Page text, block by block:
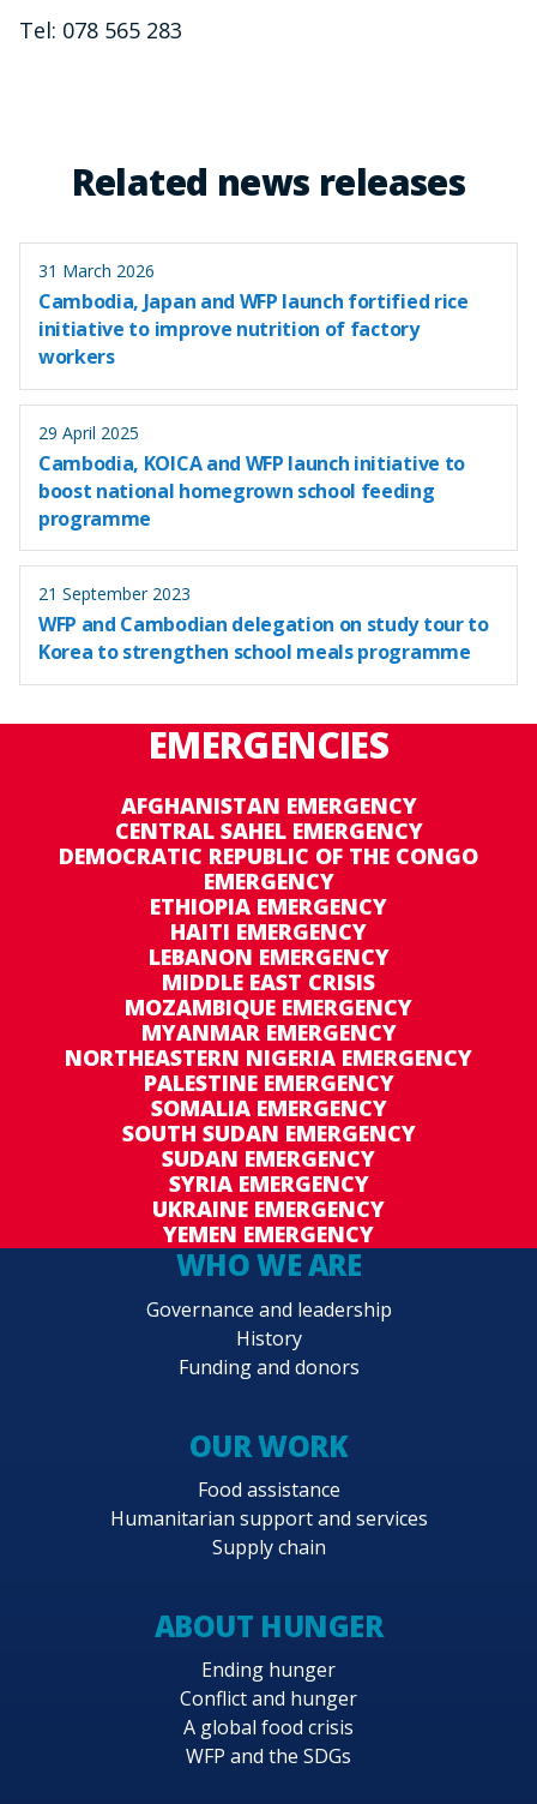
Tel: 078 565 283
Related news releases
31 March 2026
Cambodia, Japan and WFP launch fortified rice
initiative to improve nutrition of factory
workers
29 April 2025
Cambodia, KOICA and WFP launch initiative to
boost national homegrown school feeding
programme
21 September 2023
WFP and Cambodian delegation on study tour to
Korea to strengthen school meals programme
EMERGENCIES
AFGHANISTAN EMERGENCY
CENTRAL SAHEL EMERGENCY
DEMOCRATIC REPUBLIC OF THE CONGO
EMERGENCY
ETHIOPIA EMERGENCY
HAITI EMERGENCY
LEBANON EMERGENCY
MIDDLE EAST CRISIS
MOZAMBIQUE EMERGENCY
MYANMAR EMERGENCY
NORTHEASTERN NIGERIA EMERGENCY
PALESTINE EMERGENCY
SOMALIA EMERGENCY
SOUTH SUDAN EMERGENCY
SUDAN EMERGENCY
SYRIA EMERGENCY
UKRAINE EMERGENCY
YEMEN EMERGENCY
WHO WE ARE
Governance and leadership
History
Funding and donors
OUR WORK
Food assistance
Humanitarian support and services
Supply chain
ABOUT HUNGER
Ending hunger
Conflict and hunger
A global food crisis
WFP and the SDGs